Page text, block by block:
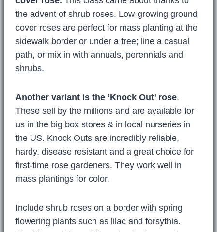
the advent of shrub roses. Low-growing ground
cover roses are perfect for mass planting at the
sidewalk border or under a tree; line a casual
path, or mix in with annuals, perennials and
shrubs.
Another variant is the ‘Knock Out’ rose.
These sell by the millions and are available for
us in the big box stores & in local nurseries in
the US. Knock Outs are incredibly reliable,
hardy, disease resistant and a great choice for
first-time rose gardeners. They work well in
mass plantings for color.
Include shrub roses on a border with spring
flowering plants such as lilac and forsythia.